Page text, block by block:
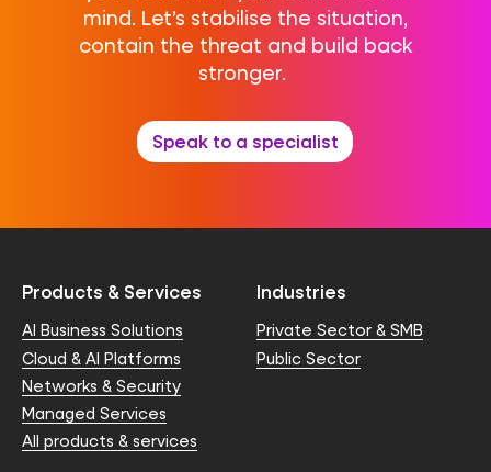
mind. Let’s stabilise the situation,
contain the threat and build back
stronger.
Speak to a specialist
Products & Services
AI Business Solutions
Cloud & AI Platforms
Networks & Security
Managed Services
All products & services
Industries
Private Sector & SMB
Public Sector